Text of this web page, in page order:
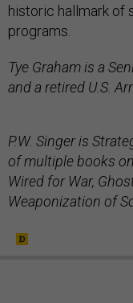
historic hallmark of
programs.
Tye Graham is a
and a retired U.S.
P.W. Singer is
of multiple books
Wired for War,
Weaponization of